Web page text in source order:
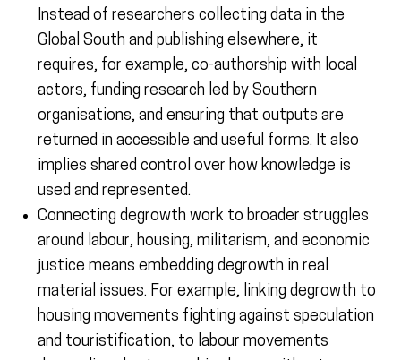
Instead of researchers collecting data in the
Global South and publishing elsewhere, it
requires, for example, co-authorship with local
actors, funding research led by Southern
organisations, and ensuring that outputs are
returned in accessible and useful forms. It also
implies shared control over how knowledge is
used and represented.
Connecting degrowth work to broader struggles
around labour, housing, militarism, and economic
justice means embedding degrowth in real
material issues. For example, linking degrowth to
housing movements fighting against speculation
and touristification, to labour movements